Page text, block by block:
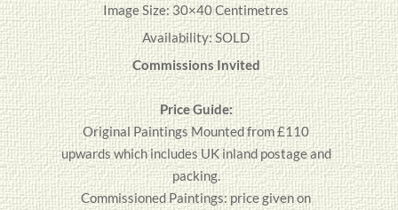
Image Size: 30×40 Centimetres
Availability: SOLD
Commissions Invited
Price Guide:
OriginalPaintingsMounted from £110
upwards which includes UK inland postage and
packing.
Commissioned Paintings: price given on